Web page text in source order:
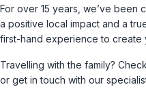
For over 15 years, we’ve been
a positive local impact and a
first-hand experience to
Travelling with the family?
or get in touch with our